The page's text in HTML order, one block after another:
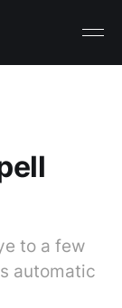
to a few
automatic